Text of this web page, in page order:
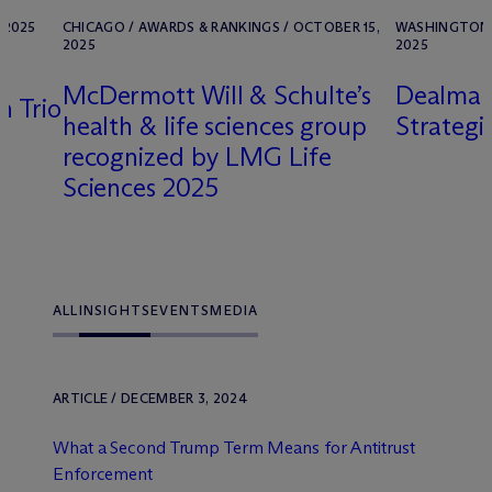
2025
Trio
CHICAGO / AWARDS & RANKINGS / OCTOBER 15,
2025
McDermott Will & Schulte’s
health & life sciences group
recognized by LMG Life
Sciences 2025
2025
ALLINSIGHTSEVENTSMEDIA
ARTICLE / DECEMBER 3, 2024
What a Second Trump Term Means for Antitrust
Enforcement